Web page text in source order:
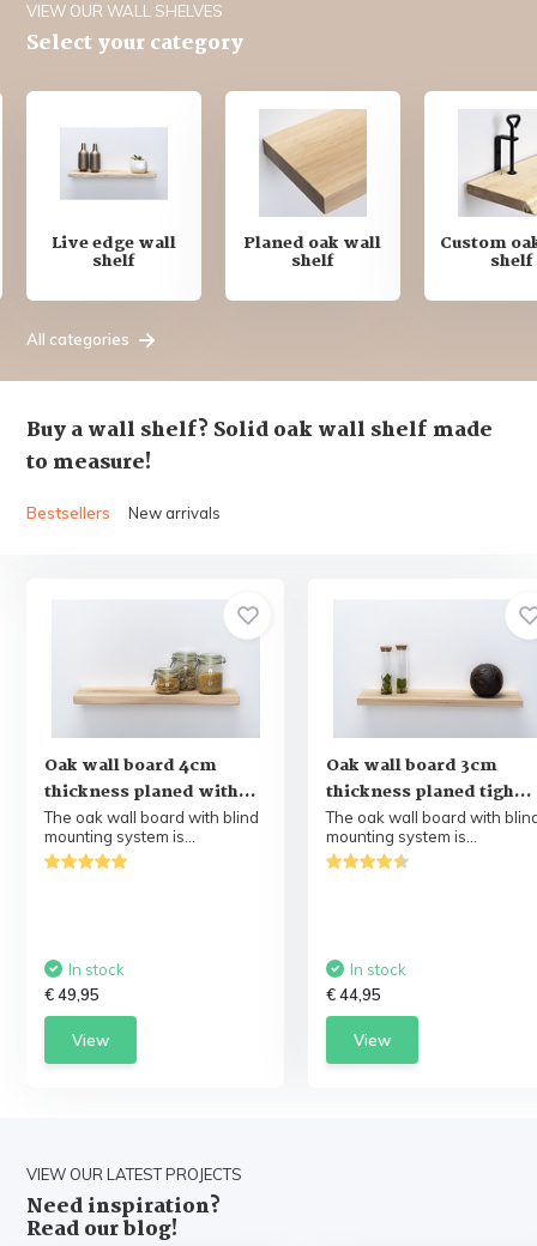
VIEW OUR WALL SHELVES
Select your category
All categories
Live edge wall
shelf
Planed oak wall
shelf
Custom
shelf
Buy a wall shelf? Solid oak wall shelf made
to measure!
Bestsellers New arrivals
Oak wall board 4cm
thickness planed with...
The oak wall board with blind
mounting system is...
In stock
€ 49,95
View
Oak wall board 3cm
thickness planed tigh...
The oak wall board with
mounting system is...
In stock
€ 44,95
View
VIEW OUR LATEST PROJECTS
Need inspiration?
Read our blog!